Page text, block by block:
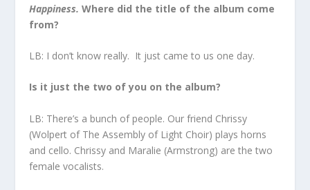
Happiness. Where did the title of the album come
from?
LB: I don’t know really. It just came to us one day.
Is it just the two of you on the album?
LB: There’s a bunch of people. Our friend Chrissy
(Wolpert of The Assembly of Light Choir) plays horns
and cello. Chrissy and Maralie (Armstrong) are the two
female vocalists.